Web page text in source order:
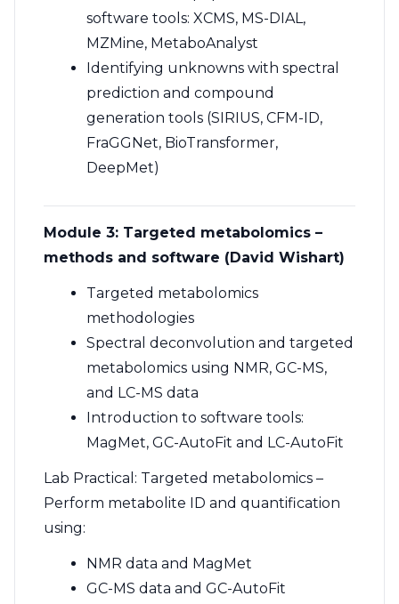
software tools: XCMS, MS-DIAL,
MZMine, MetaboAnalyst
Identifying unknowns with spectral
prediction and compound
generation tools (SIRIUS, CFM-ID,
FraGGNet, BioTransformer,
DeepMet)
Module 3: Targeted metabolomics –
methods and software (David Wishart)
Targeted metabolomics
methodologies
Spectral deconvolution and targeted
metabolomics using NMR, GC-MS,
and LC-MS data
Introduction to software tools:
MagMet, GC-AutoFit and LC-AutoFit
Lab Practical: Targeted metabolomics –
Perform metabolite ID and quantification
using:
NMR data and MagMet
GC-MS data and GC-AutoFit